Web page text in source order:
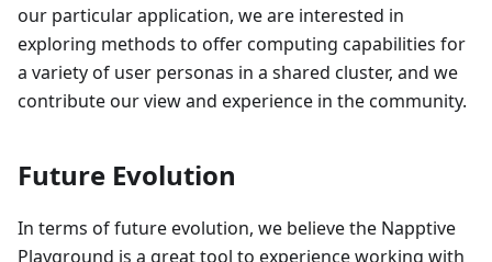
our particular application, we are interested in
exploring methods to offer computing capabilities for
a variety of user personas in a shared cluster, and we
contribute our view and experience in the community.
Future Evolution
In terms of future evolution, we believe the Napptive
Playground is a great tool to experience working with